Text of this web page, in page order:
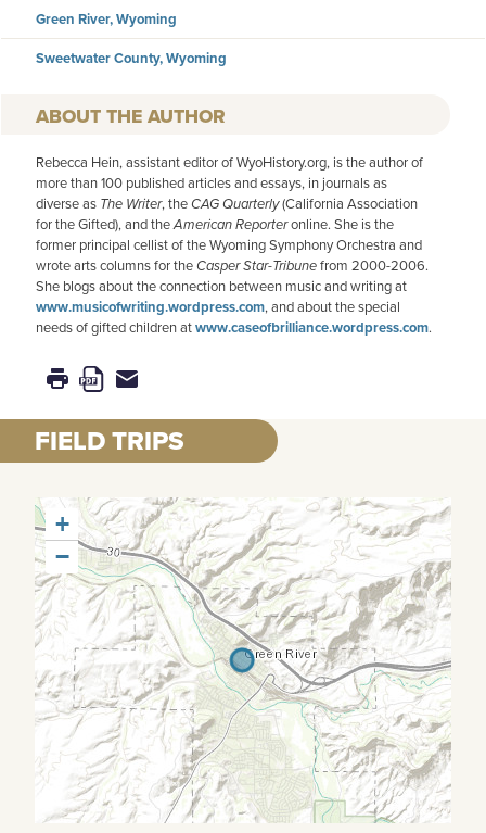
Green River, Wyoming
Sweetwater County, Wyoming
AUTHOR
Rebecca Hein, assistant editor of WyoHistory.org, is the author of
more than 100 published articles and essays, in journals as
diverse as The Writer, theCAG Quarterly(California Association
for the Gifted), and theAmericanReporteronline. She is the
former principal cellist of the Wyoming Symphony Orchestra and
wrote arts columns for theCasper Star-Tribunefrom 2000-2006.
She blogs about the connection between music and writing at
www.musicofwriting.wordpress.com, and about the special
needs of gifted children atwww.caseofbrilliance.wordpress.com.
FIELD TRIPS
+
−